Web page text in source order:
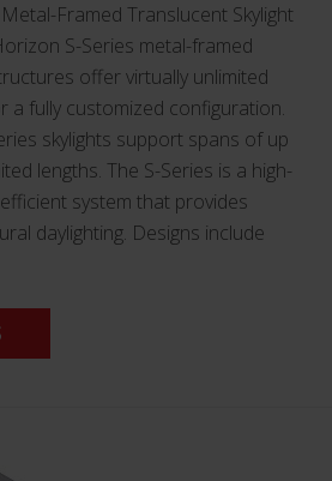
Framed Translucent Skylight
S-Series metal-framed
offer virtually unlimited
a fully customized configuration.
skylights support spans of up
lengths. The S-Series is a high-
system that provides
daylighting. Designs include